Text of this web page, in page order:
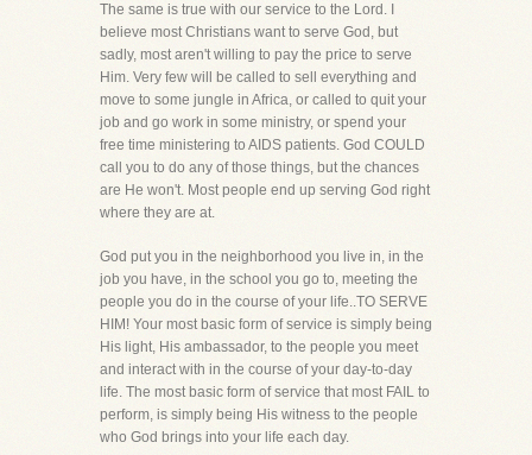
The same is true with our service to the Lord. I
believe most Christians want to serve God, but
sadly, most aren't willing to pay the price to serve
Him. Very few will be called to sell everything and
move to some jungle in Africa, or called to quit your
job and go work in some ministry, or spend your
free time ministering to AIDS patients. God COULD
call you to do any of those things, but the chances
are He won't. Most people end up serving God right
where they are at.
God put you in the neighborhood you live in, in the
job you have, in the school you go to, meeting the
people you do in the course of your life..TO SERVE
HIM! Your most basic form of service is simply being
His light, His ambassador, to the people you meet
and interact with in the course of your day-to-day
life. The most basic form of service that most FAIL to
perform, is simply being His witness to the people
who God brings into your life each day.